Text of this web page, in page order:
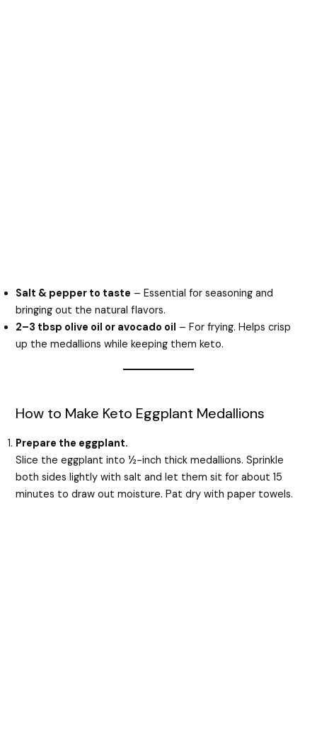
Salt & pepper to taste – Essential for seasoning and
bringing out the natural flavors.
2–3 tbsp olive oil or avocado oil – For frying. Helps crisp
up the medallions while keeping them keto.
How to Make Keto Eggplant Medallions
Prepare the eggplant.
Slice the eggplant into ½-inch thick medallions. Sprinkle
both sides lightly with salt and let them sit for about 15
minutes to draw out moisture. Pat dry with paper towels.